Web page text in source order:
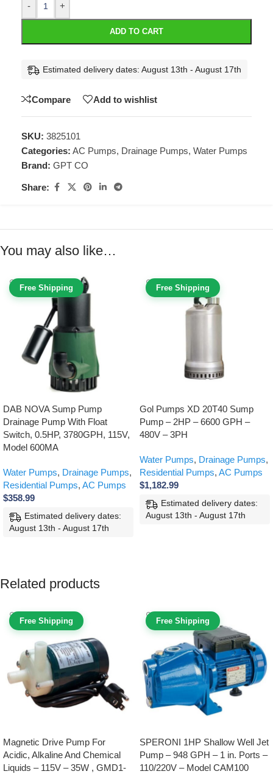
- +
ADD TO CART
Estimated delivery dates: August 13th - August 17th
Compare Add to wishlist
SKU: 3825101
Categories: AC Pumps, Drainage Pumps, Water Pumps
Brand: GPT CO
Share:
You may also like…
Free Shipping
DAB NOVA Sump Pump
Drainage Pump With Float
Switch, 0.5HP, 3780GPH, 115V,
Model 600MA
Water Pumps, Drainage Pumps,
Residential Pumps, AC Pumps
$358.99
Estimated delivery dates:
August 13th - August 17th
Free Shipping
Gol Pumps XD 20T40 Sump
Pump – 2HP – 6600 GPH –
480V – 3PH
Water Pumps, Drainage Pumps,
Residential Pumps, AC Pumps
$1,182.99
Estimated delivery dates:
August 13th - August 17th
Related products
Free Shipping
Magnetic Drive Pump For
Acidic, Alkaline And Chemical
Liquids – 115V – 35W , GMD1-
Free Shipping
SPERONI 1HP Shallow Well Jet
Pump – 948 GPH – 1 in. Ports –
110/220V – Model CAM100